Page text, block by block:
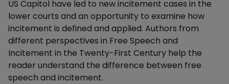
US Capitol have led to new incitement cases in the
lower courts and an opportunity to examine how
incitement is defined and applied. Authors from
different perspectives in Free Speech and
Incitement in the Twenty-First Century help the
reader understand the difference between free
speech and incitement.